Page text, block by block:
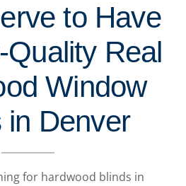
to Have
Quality Real
Window
in Denver
for hardwood blinds in